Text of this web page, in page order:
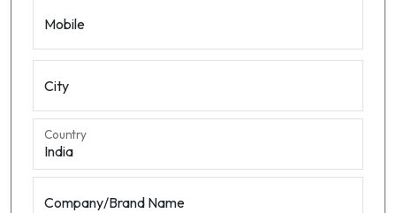
Mobile
City
Country
Company/Brand Name